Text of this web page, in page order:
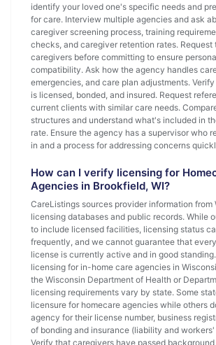
identify your loved one's specific needs and
for care. Interview multiple agencies and ask
caregiver screening process, training
checks, and caregiver retention rates. Request
caregivers before committing to ensure
compatibility. Ask how the agency handles
emergencies, and care plan adjustments.
is licensed, bonded, and insured. Request
current clients with similar care needs.
structures and understand what's included in
rate. Ensure the agency has a supervisor who
in and a process for addressing concerns
How can I verify licensing for
Agencies in Brookfield, WI?
CareListings sources provider information from
licensing databases and public records. While
to include licensed facilities, licensing status
frequently, and we cannot guarantee that
license is currently active and in good
licensing for in-home care agencies in
the Wisconsin Department of Health or
licensing requirements vary by state. Some
licensure for homecare agencies while others
agency for their license number, business
of bonding and insurance (liability and
Verify that caregivers have passed